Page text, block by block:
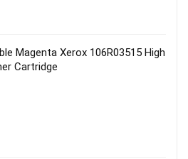
Magenta Xerox 106R03515 High
Cartridge